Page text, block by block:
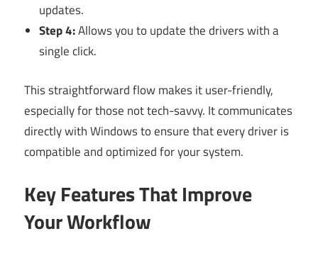
updates.
Step 4:Allows you to update the drivers with a
single click.
This straightforward flow makes it user-friendly,
especially for those not tech-savvy. It communicates
directly with Windows to ensure that every driver is
compatible and optimized for your system.
Key Features That Improve
Your Workflow